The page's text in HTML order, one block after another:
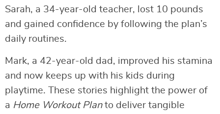
Sarah, a 34-year-old teacher, lost 10 pounds
and gained confidence by following the plan’s
daily routines.
Mark, a 42-year-old dad, improved his stamina
and now keeps up with his kids during
playtime. These stories highlight the power of
a Home Workout Planto deliver tangible